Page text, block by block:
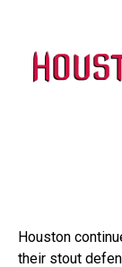
Houston
their stout